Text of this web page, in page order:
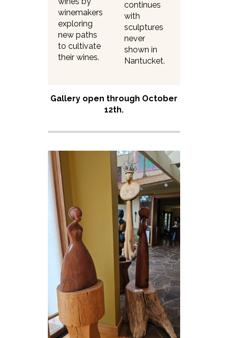
winemakers
exploring
new paths
to cultivate
their wines.
continues
with
sculptures
never
shown in
Nantucket.
Gallery open through October
12th.